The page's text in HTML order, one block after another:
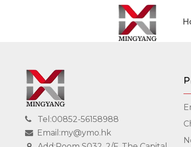
 Tel:00852-56158988
 Email:my@ymo.hk